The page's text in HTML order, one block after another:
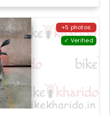
+5 photos
✓ Verified